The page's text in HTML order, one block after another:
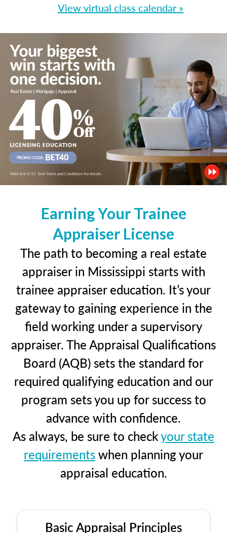
View virtual class calendar »
Earning Your Trainee
Appraiser License
The path to becoming a real estate
appraiser in Mississippi starts with
trainee appraiser education. It’s your
gateway to gaining experience in the
field working under a supervisory
appraiser. The Appraisal Qualifications
Board (AQB) sets the standard for
required qualifying education and our
program sets you up for success to
advance with confidence.
As always, be sure to checkyour state
requirementswhen planning your
appraisal education.
Basic Appraisal Principles